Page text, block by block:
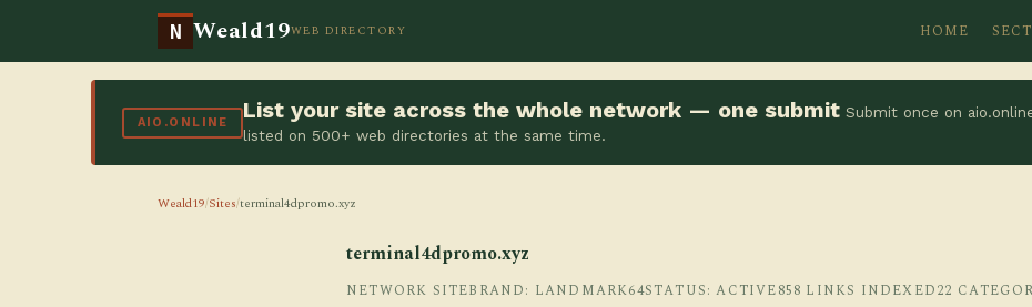
N Weald19WEB DIRECTORY HOME
AIO.ONLINE List your site across the whole network — one submit Submit once on
listed on 500+ web directories at the same time.
Weald19/Sites/terminal4dpromo.xyz
terminal4dpromo.xyz
NETWORK SITEBRAND: LANDMARK64STATUS: ACTIVE858 LINKS INDEXED22